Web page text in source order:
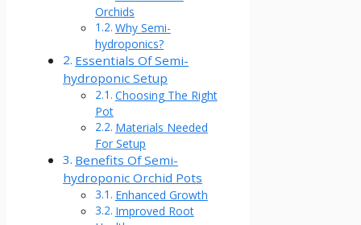
Orchids
Why Semi-
hydroponics?
Essentials Of Semi-
hydroponic Setup
Choosing The Right
Pot
Materials Needed
For Setup
Benefits Of Semi-
hydroponic Orchid Pots
Enhanced Growth
Improved Root